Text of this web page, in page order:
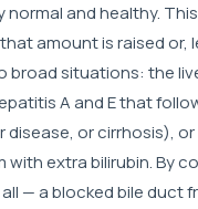
normal and healthy.
amount is raised or,
situations: the
A and E that
or cirrhosis),
extra bilirubin. By
— a blocked bile duct